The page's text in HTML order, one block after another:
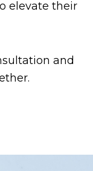
elevate their
and